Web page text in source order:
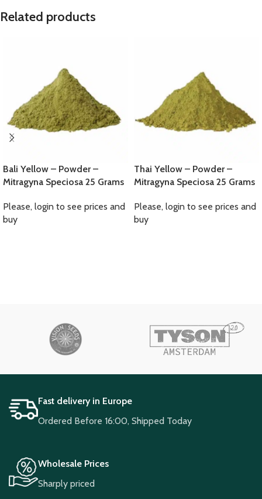
Related products
Bali Yellow – Powder –
Mitragyna Speciosa 25 Grams
Please, login to see prices and
buy
Thai Yellow – Powder –
Mitragyna Speciosa 25 Grams
Please, login to see prices and
buy
Fast delivery in Europe
Ordered Before 16:00, Shipped Today
Wholesale Prices
Sharply priced